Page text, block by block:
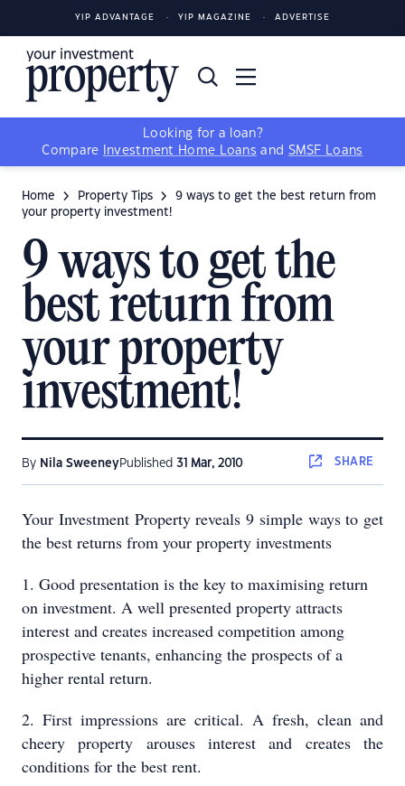
YIP ADVANTAGE YIP MAGAZINE ADVERTISE
Looking for a loan?
Compare
Investment Home Loans and SMSF Loans
Home Property Tips
9 ways to get the best return from
your property investment!
9 ways to get the
best return from
your property
investment!
By Nila SweeneyPublished 31 Mar, 2010 SHARE
Your Investment Property reveals 9 simple ways to get
the best returns from your property investments
1. Good presentation is the key to maximising return
on investment. A well presented property attracts
interest and creates increased competition among
prospective tenants, enhancing the prospects of a
higher rental return.
2. First impressions are critical. A fresh, clean and
cheery property arouses interest and creates the
conditions for the best rent.